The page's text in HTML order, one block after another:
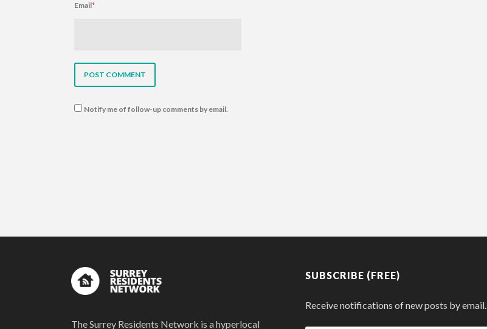
Email*
Notify me of follow-up comments by email.
The Surrey Residents Network is a hyperlocal
SUBSCRIBE (FREE)
Receive notifications of new posts by email.